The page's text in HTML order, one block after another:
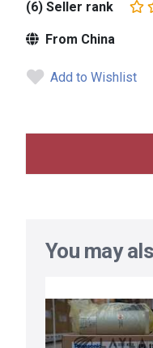
(6) Seller rank
From China
Add to Wishlist
You may